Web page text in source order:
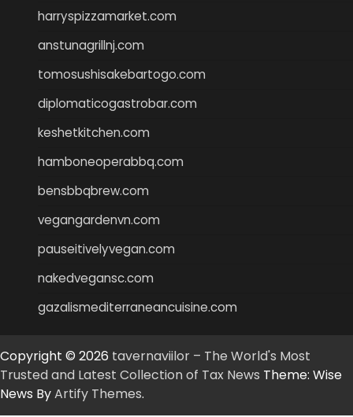
harryspizzamarket.com
anstunagrillnj.com
tomosushisakebartogo.com
diplomaticogastrobar.com
keshetkitchen.com
hamboneoperabbq.com
bensbbqbrew.com
vegangardenvn.com
pauseitivelyvegan.com
nakedvegansc.com
gazalismediterraneancuisine.com
Copyright © 2026 tavernaviilor – The World's Most
Trusted and Latest Collection of Tax News Theme: Wise
News ByArtify Themes.